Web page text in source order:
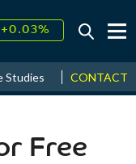
9.23%
Studies News &
CONTACT
Free